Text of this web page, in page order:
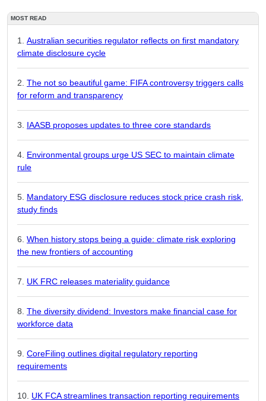
MOST READ
Australian securities regulator reflects on first mandatory
climate disclosure cycle
The not so beautiful game: FIFA controversy triggers calls
for reform and transparency
IAASB proposes updates to three core standards
Environmental groups urge US SEC to maintain climate
rule
Mandatory ESG disclosure reduces stock price crash risk,
study finds
When history stops being a guide: climate risk exploring
the new frontiers of accounting
UK FRC releases materiality guidance
The diversity dividend: Investors make financial case for
workforce data
CoreFiling outlines digital regulatory reporting
requirements
UK FCA streamlines transaction reporting requirements